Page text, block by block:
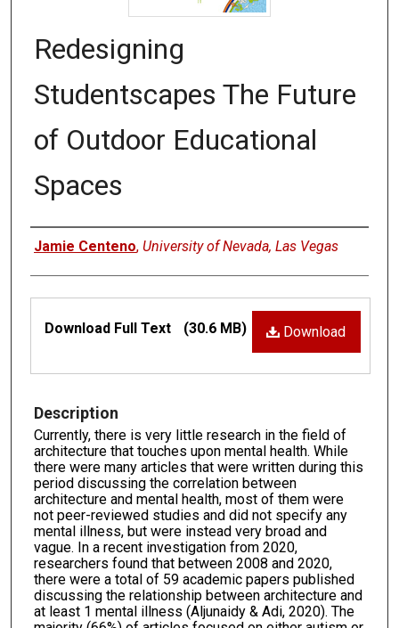
Redesigning
Studentscapes The Future
of Outdoor Educational
Spaces
Authors
Jamie Centeno, University of Nevada, Las Vegas
Download
Download Full Text (30.6 MB)
Description
Currently, there is very little research in the field of
architecture that touches upon mental health. While
there were many articles that were written during this
period discussing the correlation between
architecture and mental health, most of them were
not peer-reviewed studies and did not specify any
mental illness, but were instead very broad and
vague. In a recent investigation from 2020,
researchers found that between 2008 and 2020,
there were a total of 59 academic papers published
discussing the relationship between architecture and
at least 1 mental illness (Aljunaidy & Adi, 2020). The